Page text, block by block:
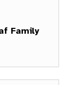
Family